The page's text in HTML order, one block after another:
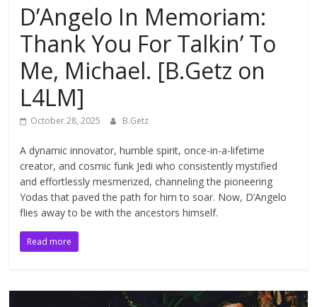
D’Angelo In Memoriam:
Thank You For Talkin’ To
Me, Michael. [B.Getz on
L4LM]
October 28, 2025 B.Getz
A dynamic innovator, humble spirit, once-in-a-lifetime
creator, and cosmic funk Jedi who consistently mystified
and effortlessly mesmerized, channeling the pioneering
Yodas that paved the path for him to soar. Now, D’Angelo
flies away to be with the ancestors himself.
Read more